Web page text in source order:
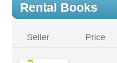
Rental Books
Seller Price